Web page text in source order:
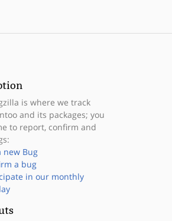
is where we track
and its packages; you
to report, confirm and
new Bug
a bug
in our monthly